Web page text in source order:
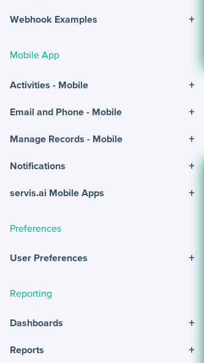
Webhook Examples +
Mobile App
Activities - Mobile +
Email and Phone - Mobile +
Manage Records - Mobile +
Notifications +
servis.ai Mobile Apps +
Preferences
User Preferences +
Reporting
Dashboards +
Reports +